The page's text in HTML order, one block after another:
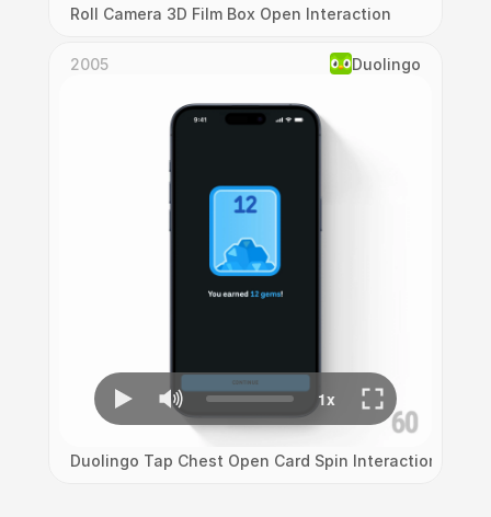
Roll Camera 3D Film Box Open Interaction
2005 Duolingo
Duolingo Tap Chest Open Card Spin Interaction